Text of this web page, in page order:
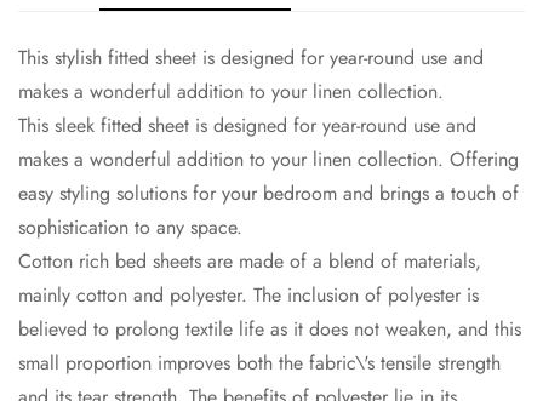
This stylish fitted sheet is designed for year-round use and
makes a wonderful addition to your linen collection.
This sleek fitted sheet is designed for year-round use and
makes a wonderful addition to your linen collection. Offering
easy styling solutions for your bedroom and brings a touch of
sophistication to any space.
Cotton rich bed sheets are made of a blend of materials,
mainly cotton and polyester. The inclusion of polyester is
believed to prolong textile life as it does not weaken, and this
small proportion improves both the fabric\'s tensile strength